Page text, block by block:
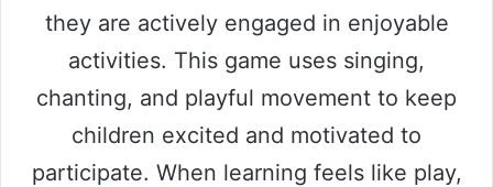
they are actively engaged in enjoyable
activities. This game uses singing,
chanting, and playful movement to keep
children excited and motivated to
participate. When learning feels like play,